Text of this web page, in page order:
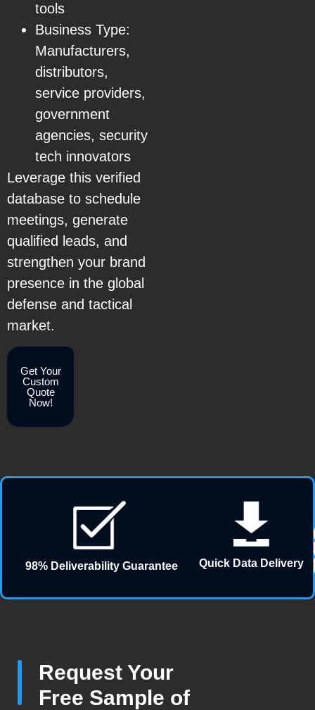
tools
Business Type:
Manufacturers,
distributors,
service providers,
government
agencies, security
tech innovators
Leverage this verified
database to schedule
meetings, generate
qualified leads, and
strengthen your brand
presence in the global
defense and tactical
market.
Get Your
Custom
Quote
Now!
98% Deliverability Guarantee Quick Data Delivery
Request Your
Free Sample of